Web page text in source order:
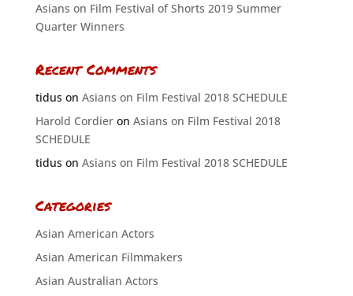
Asians on Film Festival of Shorts 2019 Summer
Quarter Winners
Recent Comments
tiduson Asians on Film Festival 2018 SCHEDULE
Harold Cordieron Asians on Film Festival 2018
SCHEDULE
tiduson Asians on Film Festival 2018 SCHEDULE
Categories
Asian American Actors
Asian American Filmmakers
Asian Australian Actors